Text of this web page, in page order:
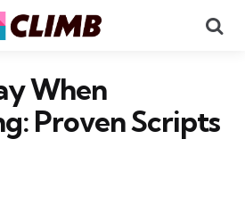
When
Proven Scripts